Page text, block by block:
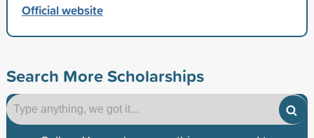
Official website
Search More Scholarships